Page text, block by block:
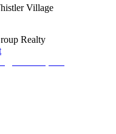
Village
Realty